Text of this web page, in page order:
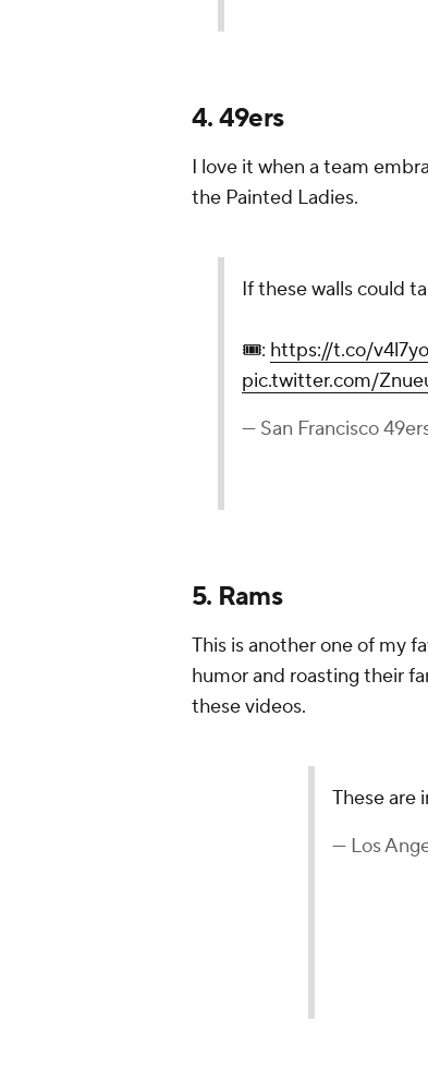
4. 49ers
I love it when a team
the Painted Ladies.
If these walls could
🎟️: https://t.co/
pic.twitter.com/
— San Francisco
5. Rams
This is another one of my
humor and roasting their
these videos.
These are
— Los